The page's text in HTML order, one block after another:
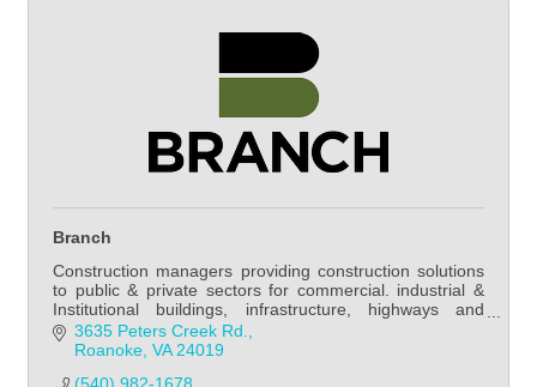
Branch
Construction managers providing construction solutions
to public & private sectors for commercial. industrial &
Institutional buildings, infrastructure, highways and
mechanical/electrical systems.
3635 Peters Creek Rd.
Roanoke VA 24019